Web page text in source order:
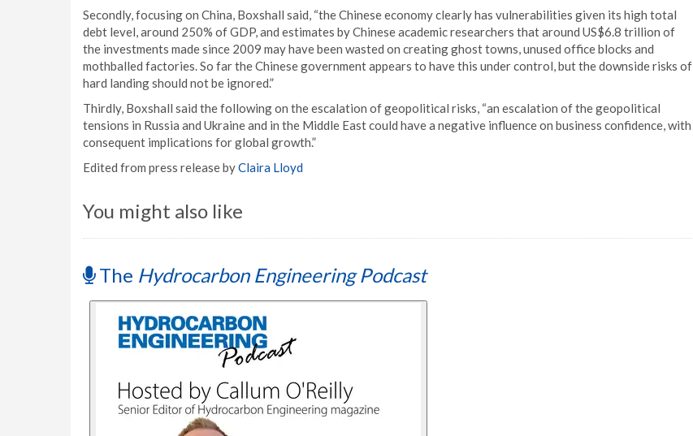
Secondly, focusing on China, Boxshall said, “the Chinese economy clearly has vulnerabilities given its high total
debt level, around 250% of GDP, and estimates by Chinese academic researchers that around US$6.8 trillion of
the investments made since 2009 may have been wasted on creating ghost towns, unused office blocks and
mothballed factories. So far the Chinese government appears to have this under control, but the downside risks of
hard landing should not be ignored.”
Thirdly, Boxshall said the following on the escalation of geopolitical risks, “an escalation of the geopolitical
tensions in Russia and Ukraine and in the Middle East could have a negative influence on business confidence, with
consequent implications for global growth.”
Edited from press release byClaira Lloyd
You might also like
The Hydrocarbon Engineering Podcast